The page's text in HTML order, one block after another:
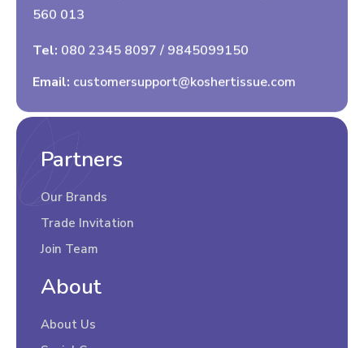
560 013
Tel: 080 2345 8097 / 9845099150
Email: customersupport@koshertissue.com
Partners
Our Brands
Trade Invitation
Join Team
About
About Us